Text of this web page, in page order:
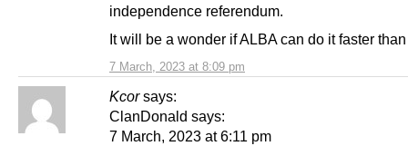
7 March, 2023 at 8:09 pm
independence referendum.
It will be a wonder if ALBA can do it faster
Kcor says:
ClanDonald says:
7 March, 2023 at 6:11 pm